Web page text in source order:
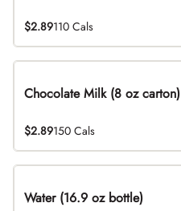
$2.89110 Cals
Chocolate Milk (8 oz carton)
$2.89150 Cals
Water (16.9 oz bottle)